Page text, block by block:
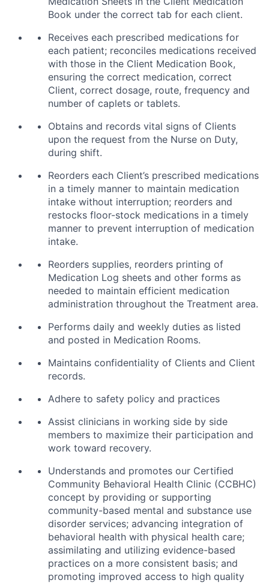
Book under the correct tab for each client.
Receives each prescribed medications for
each patient; reconciles medications received
with those in the Client Medication Book,
ensuring the correct medication, correct
Client, correct dosage, route, frequency and
number of caplets or tablets.
Obtains and records vital signs of Clients
upon the request from the Nurse on Duty,
during shift.
Reorders each Client’s prescribed medications
in a timely manner to maintain medication
intake without interruption; reorders and
restocks floor-stock medications in a timely
manner to prevent interruption of medication
intake.
Reorders supplies, reorders printing of
Medication Log sheets and other forms as
needed to maintain efficient medication
administration throughout the Treatment area.
Performs daily and weekly duties as listed
and posted in Medication Rooms.
Maintains confidentiality of Clients and Client
records.
Adhere to safety policy and practices
Assist clinicians in working side by side
members to maximize their participation and
work toward recovery.
Understands and promotes our Certified
Community Behavioral Health Clinic (CCBHC)
concept by providing or supporting
community-based mental and substance use
disorder services; advancing integration of
behavioral health with physical health care;
assimilating and utilizing evidence-based
practices on a more consistent basis; and
promoting improved access to high quality